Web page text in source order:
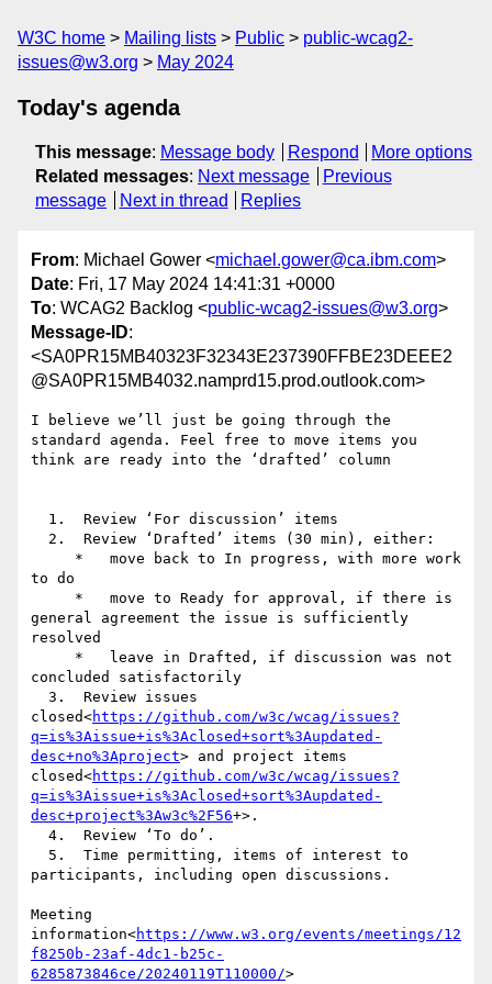
W3C home Mailing lists Public
public-wcag2-
issues@w3.org
May 2024
Today's agenda
This message: Message body Respond
More options
Related messages: Next message
Previous
message
Next in thread Replies
From: Michael Gower <michael.gower@ca.ibm.com>
Date: Fri, 17 May 2024 14:41:31 +0000
To: WCAG2 Backlog <public-wcag2-issues@w3.org>
Message-ID:
<SA0PR15MB40323F32343E237390FFBE23DEEE2
@SA0PR15MB4032.namprd15.prod.outlook.com>
I believe we’ll just be going through the
standard agenda. Feel free to move items you
think are ready into the ‘drafted’ column
to do
general agreement the issue is sufficiently
resolved
concluded satisfactorily
closed<https://github.com/w3c/wcag/issues?
q=is%3Aissue+is%3Aclosed+sort%3Aupdated-
desc+no%3Aproject> and project items
closed<https://github.com/w3c/wcag/issues?
q=is%3Aissue+is%3Aclosed+sort%3Aupdated-
desc+project%3Aw3c%2F56+>.
participants, including open discussions.
Meeting
information<https://www.w3.org/events/meetings/12
f8250b-23af-4dc1-b25c-
6285873846ce/20240119T110000/